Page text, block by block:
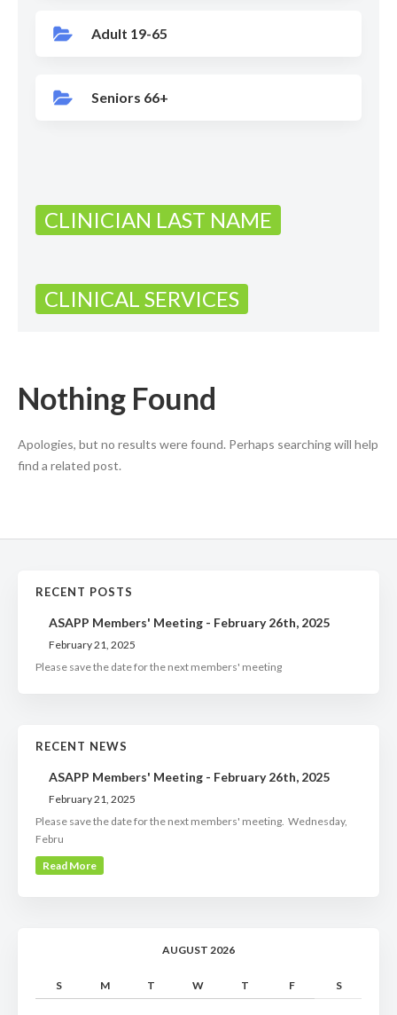
Adult 19-65
Seniors 66+
CLINICIAN LAST NAME
CLINICAL SERVICES
Nothing Found
Apologies, but no results were found. Perhaps searching will help
find a related post.
RECENT POSTS
ASAPP Members' Meeting - February 26th, 2025
February 21, 2025
Please save the date for the next members' meeting
RECENT NEWS
ASAPP Members' Meeting - February 26th, 2025
February 21, 2025
Please save the date for the next members' meeting. Wednesday,
Febru
Read More
AUGUST 2026
S M T W T F S